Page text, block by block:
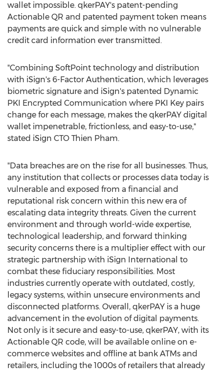
wallet impossible. qkerPAY's patent-pending
Actionable QR and patented payment token means
payments are quick and simple with no vulnerable
credit card information ever transmitted.
"Combining SoftPoint technology and distribution
with iSign's 6-Factor Authentication, which leverages
biometric signature and iSign's patented Dynamic
PKI Encrypted Communication where PKI Key pairs
change for each message, makes the qkerPAY digital
wallet impenetrable, frictionless, and easy-to-use,"
stated iSign CTO Thien Pham.
"Data breaches are on the rise for all businesses. Thus,
any institution that collects or processes data today is
vulnerable and exposed from a financial and
reputational risk concern within this new era of
escalating data integrity threats. Given the current
environment and through world-wide expertise,
technological leadership, and forward thinking
security concerns there is a multiplier effect with our
strategic partnership with iSign International to
combat these fiduciary responsibilities. Most
industries currently operate with outdated, costly,
legacy systems, within unsecure environments and
disconnected platforms. Overall, qkerPAY is a huge
advancement in the evolution of digital payments.
Not only is it secure and easy-to-use, qkerPAY, with its
Actionable QR code, will be available online on e-
commerce websites and offline at bank ATMs and
retailers, including the 1000s of retailers that already